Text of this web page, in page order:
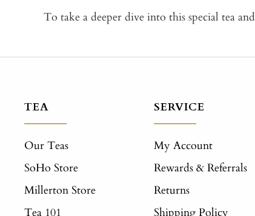
To take a deeper dive into this special tea
TEA
Our Teas
SoHo Store
Millerton Store
Tea 101
SERVICE
My Account
Rewards & Referrals
Returns
Shipping Policy